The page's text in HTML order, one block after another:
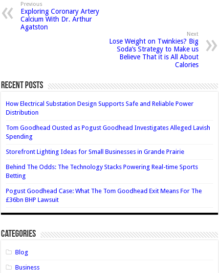
Previous
Exploring Coronary Artery
Calcium With Dr. Arthur
Agatston
Next
Lose Weight on Twinkies? Big
Soda’s Strategy to Make us
Believe That it is All About
Calories
Recent Posts
How Electrical Substation Design Supports Safe and Reliable Power
Distribution
Tom Goodhead Ousted as Pogust Goodhead Investigates Alleged Lavish
Spending
Storefront Lighting Ideas for Small Businesses in Grande Prairie
Behind The Odds: The Technology Stacks Powering Real-time Sports
Betting
Pogust Goodhead Case: What The Tom Goodhead Exit Means For The
£36bn BHP Lawsuit
Categories
Blog
Business